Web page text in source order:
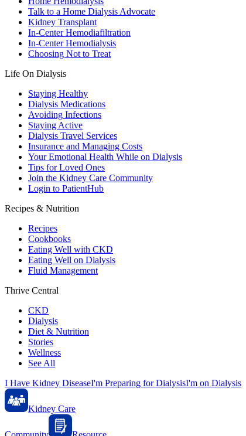
Talk to a Home Dialysis Advocate
Kidney Transplant
In-Center Hemodiafiltration
In-Center Hemodialysis
Choosing Not to Treat
Life On Dialysis
Staying Healthy
Dialysis Medications
Avoiding Infections
Staying Active
Dialysis Travel Services
Insurance and Managing Costs
Your Emotional Health While on Dialysis
Tips for Loved Ones
Join the Kidney Care Community
Login to PatientHub
Recipes & Nutrition
Recipes
Cookbooks
Eating Well with CKD
Eating Well on Dialysis
Fluid Management
Thrive Central
CKD
Dialysis
Diet & Nutrition
Stories
Wellness
See All
I Have Kidney DiseaseI'm Preparing for DialysisI'm on Dialysis
Kidney Care